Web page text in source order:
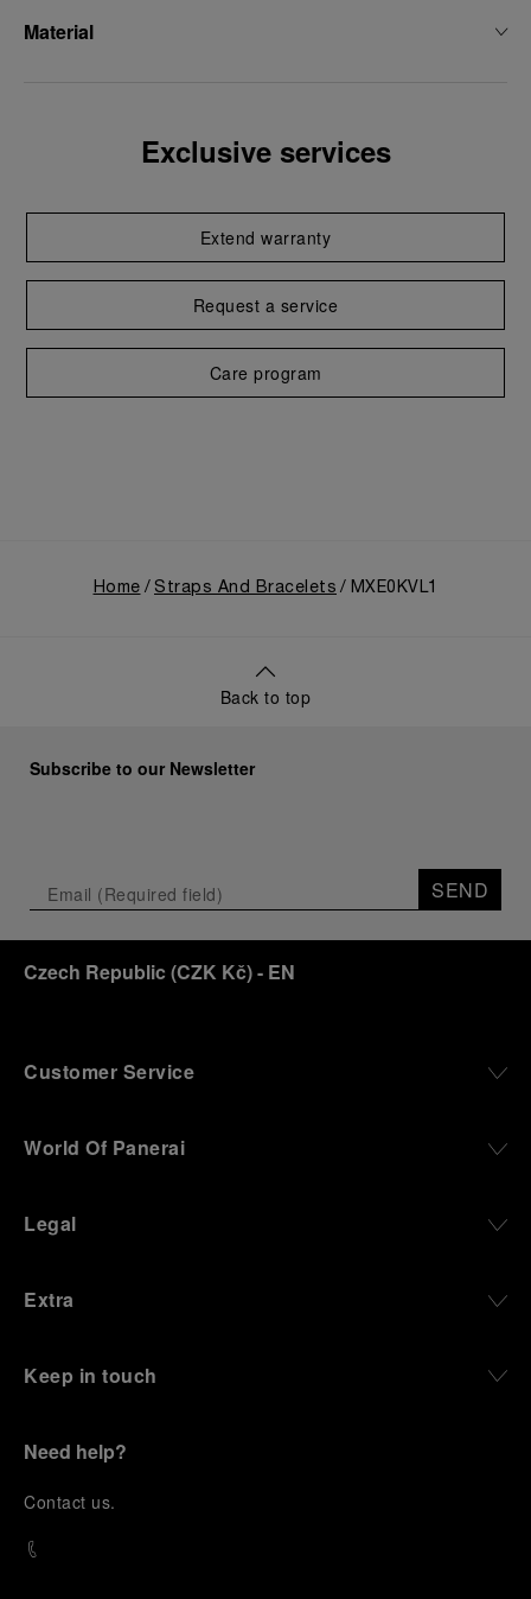
Material
Exclusive services
Extend warranty
Request a service
Care program
Home Straps And Bracelets MXE0KVL1
Back to top
Subscribe to our Newsletter
SEND
Czech Republic (CZK Kč)- EN
Customer Service
World Of Panerai
Legal
Extra
Keep in touch
Need help?
Contact us.